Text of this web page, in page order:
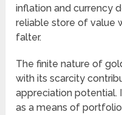
inflation and currency
reliable store of value
falter.
The finite nature of
with its scarcity
appreciation
as a means of